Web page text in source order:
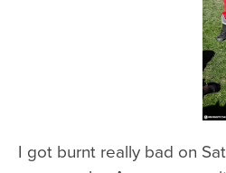
I got burnt really bad on